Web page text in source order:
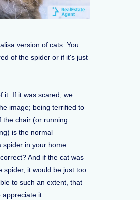
version of cats. You
of the spider or if it's just
it. If it was scared, we
image; being terrified to
the chair (or running
is the normal
spider in your home.
And if the cat was
spider, it would be just too
to such an extent, that
it.